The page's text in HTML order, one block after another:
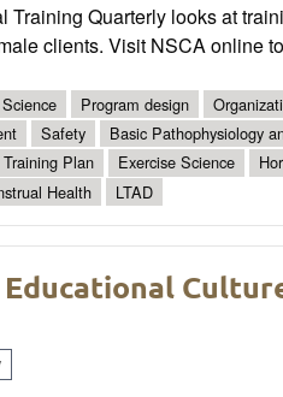
Training Quarterly looks at
clients. Visit NSCA online
Program design
Safety
Basic Pathophysiology
Training Plan Exercise Science
Health LTAD